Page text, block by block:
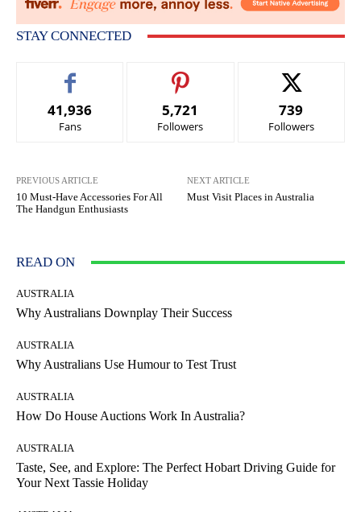
STAY CONNECTED
41,936
Fans
5,721
Followers
739
Followers
PREVIOUS ARTICLE
10 Must-Have Accessories For All
The Handgun Enthusiasts
NEXT ARTICLE
Must Visit Places in Australia
READ ON
AUSTRALIA
Why Australians Downplay Their Success
AUSTRALIA
Why Australians Use Humour to Test Trust
AUSTRALIA
How Do House Auctions Work In Australia?
AUSTRALIA
Taste, See, and Explore: The Perfect Hobart Driving Guide for
Your Next Tassie Holiday